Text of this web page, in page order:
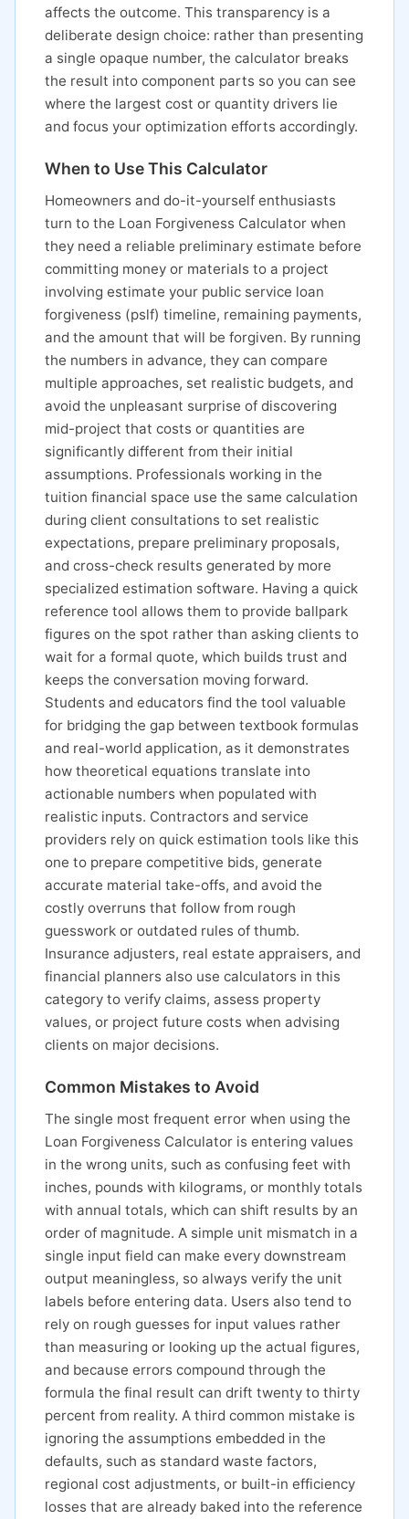
affects the outcome. This transparency is a
deliberate design choice: rather than presenting
a single opaque number, the calculator breaks
the result into component parts so you can see
where the largest cost or quantity drivers lie
and focus your optimization efforts accordingly.
When to Use This Calculator
Homeowners and do-it-yourself enthusiasts
turn to the Loan Forgiveness Calculator when
they need a reliable preliminary estimate before
committing money or materials to a project
involving estimate your public service loan
forgiveness (pslf) timeline, remaining payments,
and the amount that will be forgiven. By running
the numbers in advance, they can compare
multiple approaches, set realistic budgets, and
avoid the unpleasant surprise of discovering
mid-project that costs or quantities are
significantly different from their initial
assumptions. Professionals working in the
tuition financial space use the same calculation
during client consultations to set realistic
expectations, prepare preliminary proposals,
and cross-check results generated by more
specialized estimation software. Having a quick
reference tool allows them to provide ballpark
figures on the spot rather than asking clients to
wait for a formal quote, which builds trust and
keeps the conversation moving forward.
Students and educators find the tool valuable
for bridging the gap between textbook formulas
and real-world application, as it demonstrates
how theoretical equations translate into
actionable numbers when populated with
realistic inputs. Contractors and service
providers rely on quick estimation tools like this
one to prepare competitive bids, generate
accurate material take-offs, and avoid the
costly overruns that follow from rough
guesswork or outdated rules of thumb.
Insurance adjusters, real estate appraisers, and
financial planners also use calculators in this
category to verify claims, assess property
values, or project future costs when advising
clients on major decisions.
Common Mistakes to Avoid
The single most frequent error when using the
Loan Forgiveness Calculator is entering values
in the wrong units, such as confusing feet with
inches, pounds with kilograms, or monthly totals
with annual totals, which can shift results by an
order of magnitude. A simple unit mismatch in a
single input field can make every downstream
output meaningless, so always verify the unit
labels before entering data. Users also tend to
rely on rough guesses for input values rather
than measuring or looking up the actual figures,
and because errors compound through the
formula the final result can drift twenty to thirty
percent from reality. A third common mistake is
ignoring the assumptions embedded in the
defaults, such as standard waste factors,
regional cost adjustments, or built-in efficiency
losses that are already baked into the reference